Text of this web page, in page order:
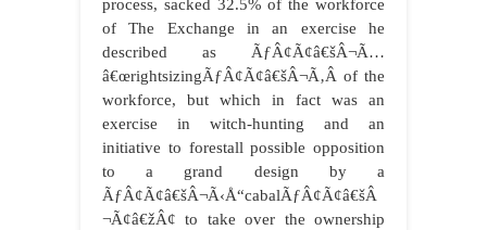
process, sacked 32.5% of the workforce
of The Exchange in an exercise he
described as ÃƒÂ¢Ã¢â€šÂ¬Ã…
â€œrightsizingÃƒÂ¢Ã¢â€šÂ¬Ã‚Â of the
workforce, but which in fact was an
exercise in witch-hunting and an
initiative to forestall possible opposition
to a grand design by a
ÃƒÂ¢Ã¢â€šÂ¬Ã‹Å“cabalÃƒÂ¢Ã¢â€šÂ
¬Ã¢â€žÂ¢ to take over the ownership